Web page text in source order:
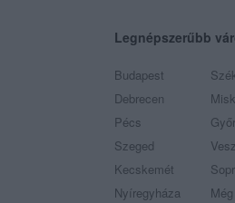
Legnépszerűbb
Budapest
Debrecen
Pécs
Szeged
Kecskemét
Nyíregyháza
Győr